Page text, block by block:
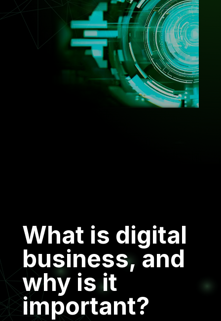
What is digital
business, and
why is it
important?